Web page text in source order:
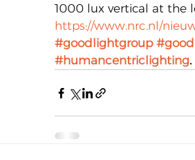
1000 lux vertical at the
https://www.nrc.nl/
#goodlightgroup
#humancentriclighting.